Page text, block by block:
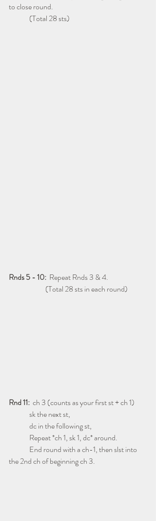
to close round.
              (Total 28 sts)
Rnds 5 - 10:
  Repeat Rnds 3 & 4.
                         (Total 28 sts in each round)
Rnd 11:
  ch 3 (counts as your first st + ch 1)
              sk the next st,
              dc in the following st,
              Repeat *ch 1, sk 1, dc* around.
the 2nd ch of beginning ch 3.